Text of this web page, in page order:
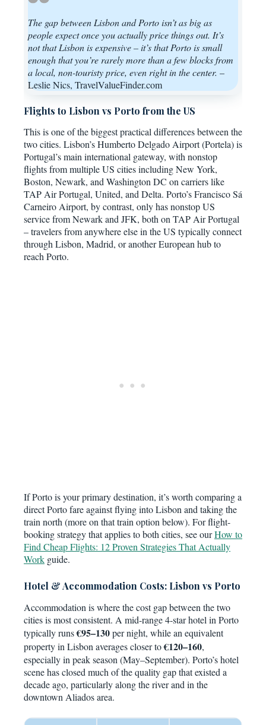
The gap between Lisbon and Porto isn’t as big as
people expect once you actually price things out. It’s
not that Lisbon is expensive – it’s that Porto is small
enough that you’re rarely more than a few blocks from
a local, non-touristy price, even right in the center. –
Leslie Nics, TravelValueFinder.com
Flights to Lisbon vs Porto from the US
This is one of the biggest practical differences between the
two cities. Lisbon’s Humberto Delgado Airport (Portela) is
Portugal’s main international gateway, with nonstop
flights from multiple US cities including New York,
Boston, Newark, and Washington DC on carriers like
TAP Air Portugal, United, and Delta. Porto’s Francisco Sá
Carneiro Airport, by contrast, only has nonstop US
service from Newark and JFK, both on TAP Air Portugal
– travelers from anywhere else in the US typically connect
through Lisbon, Madrid, or another European hub to
reach Porto.
If Porto is your primary destination, it’s worth comparing a
direct Porto fare against flying into Lisbon and taking the
train north (more on that train option below). For flight-
booking strategy that applies to both cities, see ourHow to
Find Cheap Flights: 12 Proven Strategies That Actually
Work guide.
Hotel & Accommodation Costs: Lisbon vs Porto
Accommodation is where the cost gap between the two
cities is most consistent. A mid-range 4-star hotel in Porto
typically runs€95–130per night, while an equivalent
property in Lisbon averages closer to€120–160,
especially in peak season (May–September). Porto’s hotel
scene has closed much of the quality gap that existed a
decade ago, particularly along the river and in the
downtown Aliados area.